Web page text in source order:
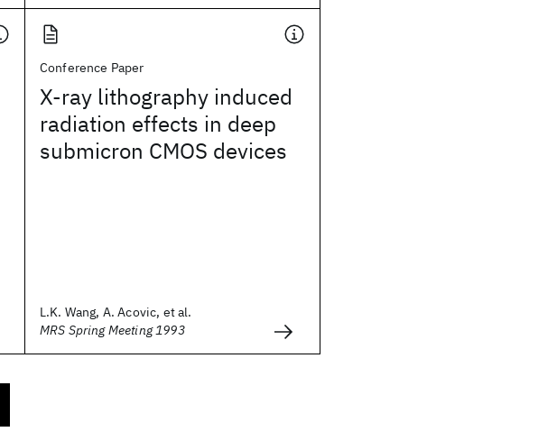
Conference Paper
X-ray lithography induced
radiation effects in deep
submicron CMOS devices
L.K. Wang, A. Acovic, et al.
MRS Spring Meeting 1993